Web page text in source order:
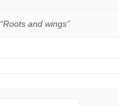
“Roots and wings”